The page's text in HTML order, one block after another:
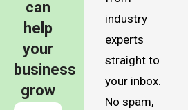
can
help
your
business
grow
industry
experts
straight to
your inbox.
No spam,